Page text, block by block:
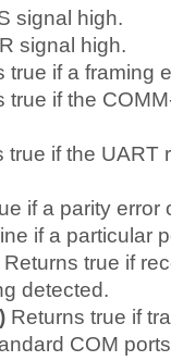
signal high.
signal high.
true if a framing
true if the
true if the UART
if a parity error
if a particular
Returns true if
detected.
Returns true if
COM